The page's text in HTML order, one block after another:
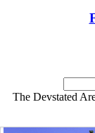
The Devstated